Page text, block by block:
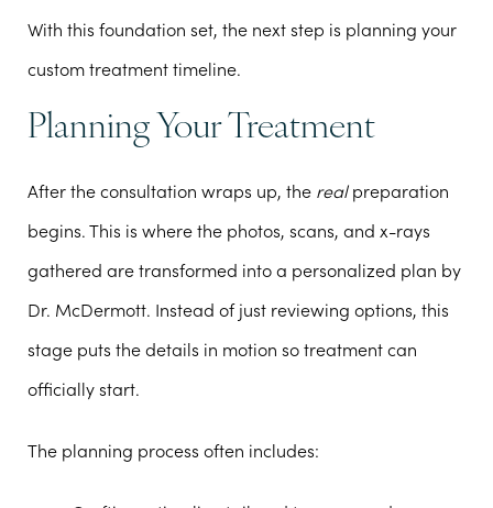
With this foundation set, the next step is planning your
custom treatment timeline.
Planning Your Treatment
After the consultation wraps up, the realpreparation
begins. This is where the photos, scans, and x-rays
gathered are transformed into a personalized plan by
Dr. McDermott. Instead of just reviewing options, this
stage puts the details in motion so treatment can
officially start.
The planning process often includes: